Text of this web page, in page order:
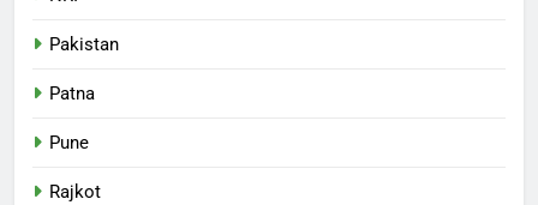
Pakistan
Patna
Pune
Rajkot